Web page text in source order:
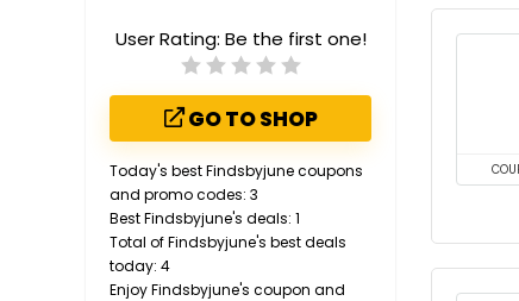
User Rating: Be the first one!
GO TO SHOP
Today's best Findsbyjune coupons
and promo codes: 3
Best Findsbyjune's deals: 1
Total of Findsbyjune's best deals
today: 4
Enjoy Findsbyjune's coupon and